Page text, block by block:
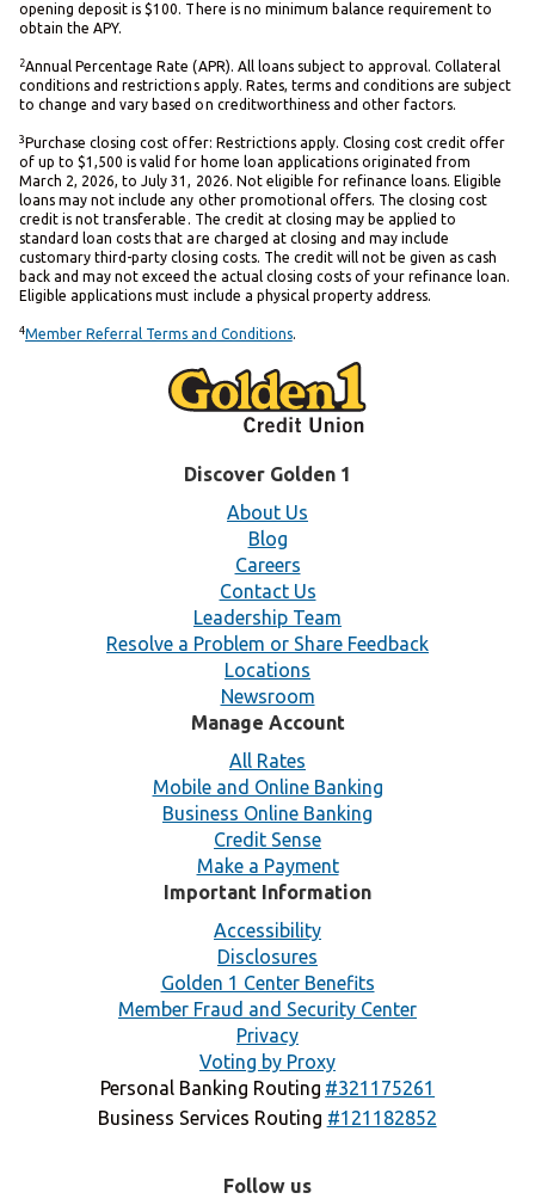
opening deposit is $100. There is no minimum balance requirement to
obtain the APY.
2Annual Percentage Rate (APR). All loans subject to approval. Collateral
conditions and restrictions apply. Rates, terms and conditions are subject
to change and vary based on creditworthiness and other factors.
3Purchase closing cost offer: Restrictions apply. Closing cost credit offer
of up to $1,500 is valid for home loan applications originated from
March 2, 2026, to July 31, 2026. Not eligible for refinance loans. Eligible
loans may not include any other promotional offers. The closing cost
credit is not transferable. The credit at closing may be applied to
standard loan costs that are charged at closing and may include
customary third-party closing costs. The credit will not be given as cash
back and may not exceed the actual closing costs of your refinance loan.
Eligible applications must include a physical property address.
4Member Referral Terms and Conditions.
Discover Golden 1
About Us
Blog
Careers
Contact Us
Leadership Team
Resolve a Problem or Share Feedback
Locations
Newsroom
Manage Account
All Rates
Mobile and Online Banking
Business Online Banking
Credit Sense
Make a Payment
Important Information
Accessibility
Disclosures
Golden 1 Center Benefits
Member Fraud and Security Center
Privacy
Voting by Proxy
Personal Banking Routing #321175261
Business Services Routing #121182852
Follow us